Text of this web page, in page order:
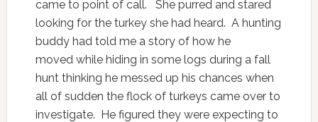
came to point of call. She purred and stared
looking for the turkey she had heard. A hunting
buddy had told me a story of how he
moved while hiding in some logs during a fall
hunt thinking he messed up his chances when
all of sudden the flock of turkeys came over to
investigate. He figured they were expecting to